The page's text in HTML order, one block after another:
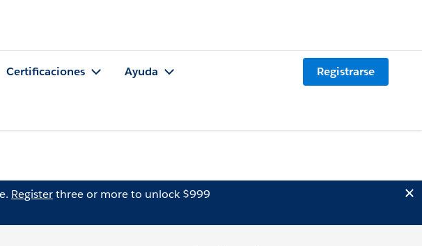
Certificaciones Ayuda Registrarse
Registerthree or more to unlock $999